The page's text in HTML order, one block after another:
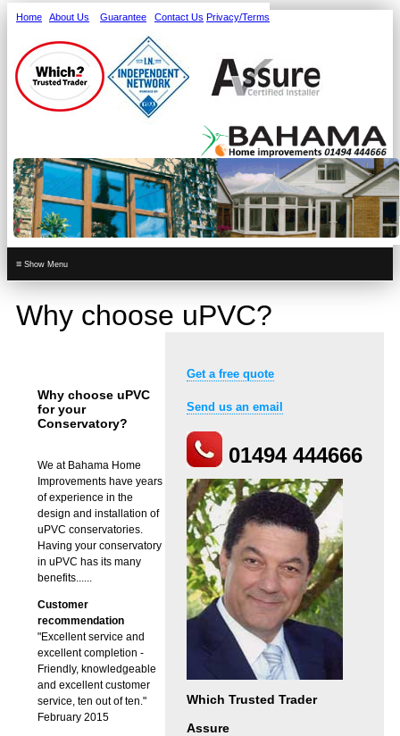
Home About Us Guarantee Contact Us Privacy/Terms
≡
Why choose uPVC?
Get a free quote
Send us an email
01494 444666
Which Trusted Trader
Assure
Why choose uPVC
for your
Conservatory?
We at Bahama Home
Improvements have years
of experience in the
design and installation of
uPVC conservatories.
Having your conservatory
in uPVC has its many
benefits......
Customer
recommendation
"Excellent service and
excellent completion -
Friendly, knowledgeable
and excellent customer
service, ten out of ten."
February 2015